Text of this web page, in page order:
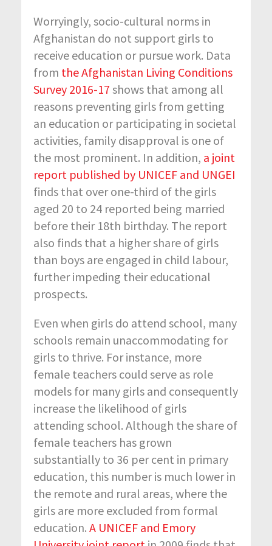
Worryingly, socio-cultural norms in
Afghanistan do not support girls to
receive education or pursue work. Data
from the Afghanistan Living Conditions
Survey 2016-17 shows that among all
reasons preventing girls from getting
an education or participating in societal
activities, family disapproval is one of
the most prominent. In addition, a joint
report published by UNICEF and UNGEI
finds that over one-third of the girls
aged 20 to 24 reported being married
before their 18th birthday. The report
also finds that a higher share of girls
than boys are engaged in child labour,
further impeding their educational
prospects.
Even when girls do attend school, many
schools remain unaccommodating for
girls to thrive. For instance, more
female teachers could serve as role
models for many girls and consequently
increase the likelihood of girls
attending school. Although the share of
female teachers has grown
substantially to 36 per cent in primary
education, this number is much lower in
the remote and rural areas, where the
girls are more excluded from formal
education. A UNICEF and Emory